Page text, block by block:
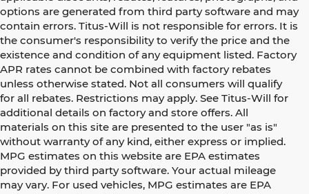
options are generated from third party software and may
contain errors. Titus-Will is not responsible for errors. It is
the consumer's responsibility to verify the price and the
existence and condition of any equipment listed. Factory
APR rates cannot be combined with factory rebates
unless otherwise stated. Not all consumers will qualify
for all rebates. Restrictions may apply. See Titus-Will for
additional details on factory and store offers. All
materials on this site are presented to the user "as is"
without warranty of any kind, either express or implied.
MPG estimates on this website are EPA estimates
provided by third party software. Your actual mileage
may vary. For used vehicles, MPG estimates are EPA